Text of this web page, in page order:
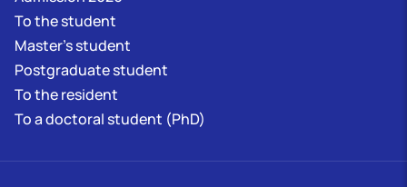
To the student
Master's student
Postgraduate student
To the resident
To a doctoral student (PhD)